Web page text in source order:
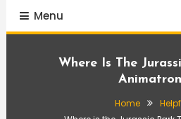
Menu
Where Is The
Home